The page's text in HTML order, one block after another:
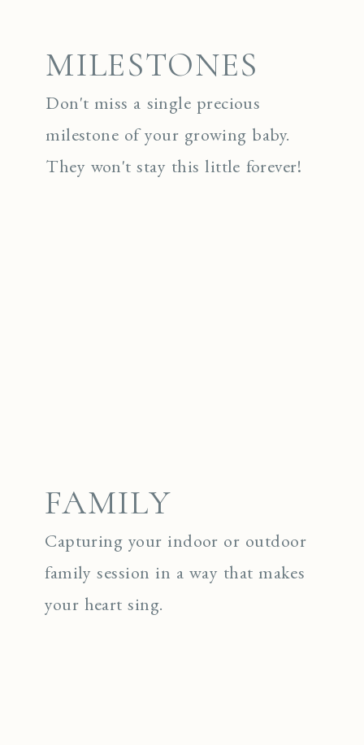
MILESTONES
Don't miss a single precious
milestone of your growing baby.
They won't stay this little forever!
FAMILY
Capturing your indoor or outdoor
family session in a way that makes
your heart sing.